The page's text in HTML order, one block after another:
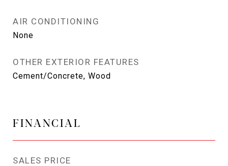
AIR CONDITIONING
None
OTHER EXTERIOR FEATURES
Cement/Concrete, Wood
FINANCIAL
SALES PRICE